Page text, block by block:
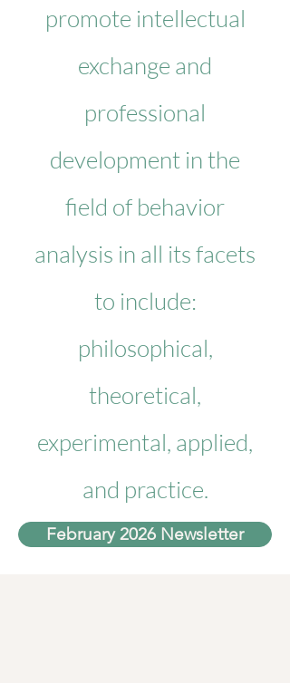
promote intellectual
exchange and
professional
development in the
field of behavior
analysis in all its facets
to include:
philosophical,
theoretical,
experimental, applied,
and practice.
February 2026 Newsletter